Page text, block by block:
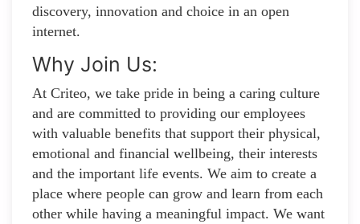
discovery, innovation and choice in an open
internet.
Why Join Us:
At Criteo, we take pride in being a caring culture
and are committed to providing our employees
with valuable benefits that support their physical,
emotional and financial wellbeing, their interests
and the important life events. We aim to create a
place where people can grow and learn from each
other while having a meaningful impact. We want